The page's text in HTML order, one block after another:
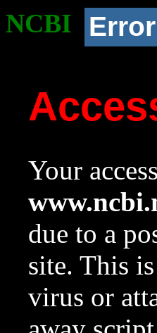
NCBI Error
Your
due to a
site. This
virus or